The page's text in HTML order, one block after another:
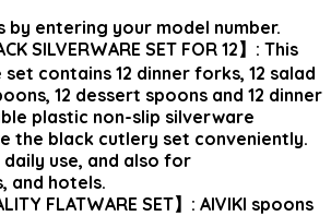
by entering your model number.
SILVERWARE SET FOR 12】: This
contains 12 dinner forks, 12 salad
12 dessert spoons and 12 dinner
plastic non-slip silverware
the black cutlery set conveniently.
use, and also for
and hotels.
FLATWARE SET】: AIVIKI spoons